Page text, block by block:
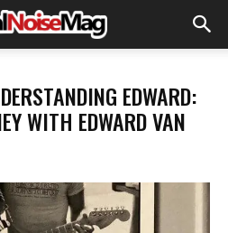
EDWARD:
WITH EDWARD VAN